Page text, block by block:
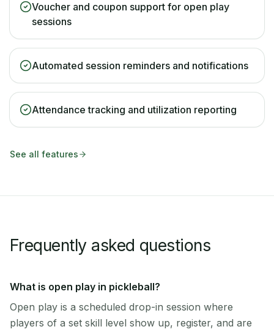
Voucher and coupon support for open play
sessions
Automated session reminders and notifications
Attendance tracking and utilization reporting
See all features
Frequently asked questions
What is open play in pickleball?
Open play is a scheduled drop-in session where
players of a set skill level show up, register, and are